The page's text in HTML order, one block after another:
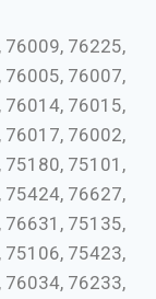
76009, 76225,
76005, 76007,
76014, 76015,
76017, 76002,
75180, 75101,
75424, 76627,
76631, 75135,
75106, 75423,
76034, 76233,